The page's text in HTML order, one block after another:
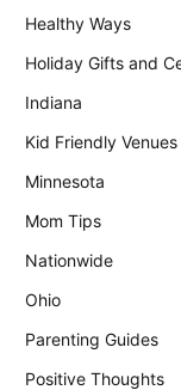
Healthy Ways
Holiday Gifts and
Indiana
Kid Friendly Venues
Minnesota
Mom Tips
Nationwide
Ohio
Parenting Guides
Positive Thoughts